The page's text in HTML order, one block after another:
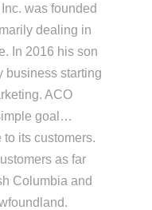
was founded
dealing in
In 2016 his son
business starting
ACO
goal…
its customers.
as far
Columbia and